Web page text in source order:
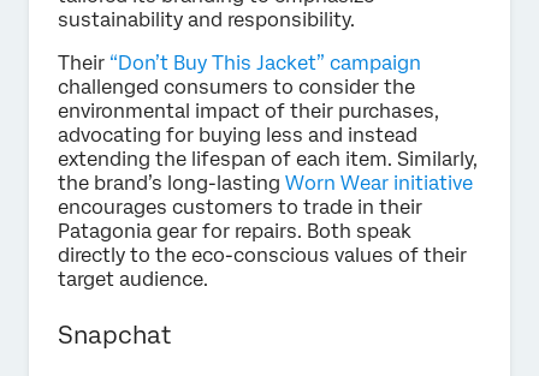
sustainability and responsibility.
Their “Don’t Buy This Jacket” campaign
challenged consumers to consider the
environmental impact of their purchases,
advocating for buying less and instead
extending the lifespan of each item. Similarly,
the brand’s long-lasting Worn Wear initiative
encourages customers to trade in their
Patagonia gear for repairs. Both speak
directly to the eco-conscious values of their
target audience.
Snapchat